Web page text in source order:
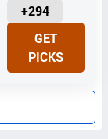
+294
U
I
T
GET
PICKS